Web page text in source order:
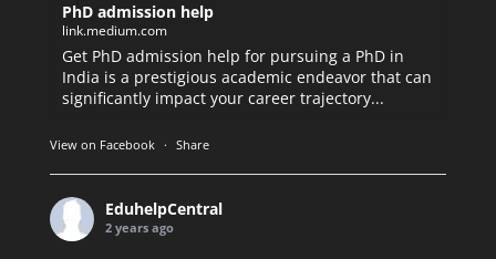
PhD admission help
link.medium.com
Get PhD admission help for pursuing a PhD in
India is a prestigious academic endeavor that can
significantly impact your career trajectory...
View on Facebook · Share
EduhelpCentral
2 years ago